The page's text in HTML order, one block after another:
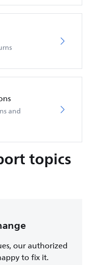
and
topics
our authorized
to fix it.